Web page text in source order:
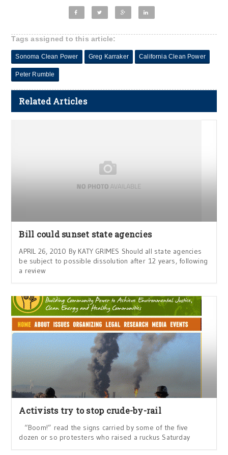
Tags assigned to this article:
Sonoma Clean Power Greg Karraker California Clean Power
Peter Rumble
Related Articles
Bill could sunset state agencies
APRIL 26, 2010 By KATY GRIMES Should all state agencies
be subject to possible dissolution after 12 years, following
a review
Activists try to stop crude-by-rail
“Boom!” read the signs carried by some of the five
dozen or so protesters who raised a ruckus Saturday